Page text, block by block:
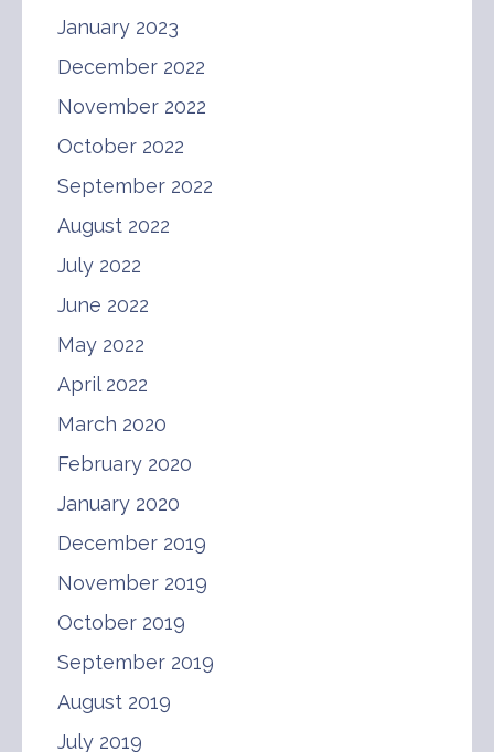
January 2023
December 2022
November 2022
October 2022
September 2022
August 2022
July 2022
June 2022
May 2022
April 2022
March 2020
February 2020
January 2020
December 2019
November 2019
October 2019
September 2019
August 2019
July 2019